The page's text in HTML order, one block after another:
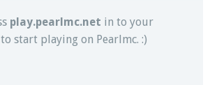
play.pearlmc.net in to your
start playing on Pearlmc. :)